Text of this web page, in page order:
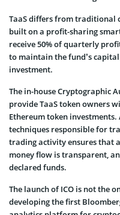
TaaS differs from traditional
built on a profit-sharing
receive 50% of quarterly
to maintain the fund’s
investment.
The in-house Cryptographic
provide TaaS token owners
Ethereum token
techniques responsible for
trading activity ensures that
money flow is transparent,
declared funds.
The launch of ICO is not the
developing the first